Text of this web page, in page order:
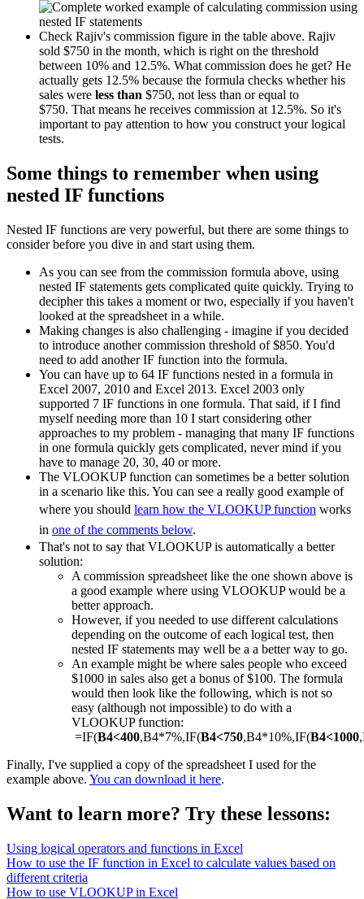
Check Rajiv's commission figure in the table above. Rajiv
sold $750 in the month, which is right on the threshold
between 10% and 12.5%. What commission does he get? He
actually gets 12.5% because the formula checks whether his
sales were less than $750, not less than or equal to
$750. That means he receives commission at 12.5%. So it's
important to pay attention to how you construct your logical
tests.
Some things to remember when using
nested IF functions
Nested IF functions are very powerful, but there are some things to
consider before you dive in and start using them.
As you can see from the commission formula above, using
nested IF statements gets complicated quite quickly. Trying to
decipher this takes a moment or two, especially if you haven't
looked at the spreadsheet in a while.
Making changes is also challenging - imagine if you decided
to introduce another commission threshold of $850. You'd
need to add another IF function into the formula.
You can have up to 64 IF functions nested in a formula in
Excel 2007, 2010 and Excel 2013. Excel 2003 only
supported 7 IF functions in one formula. That said, if I find
myself needing more than 10 I start considering other
approaches to my problem - managing that many IF functions
in one formula quickly gets complicated, never mind if you
have to manage 20, 30, 40 or more.
The VLOOKUP function can sometimes be a better solution
in a scenario like this. You can see a really good example of
where you should learn how the VLOOKUP function works
in one of the comments below.
That's not to say that VLOOKUP is automatically a better
solution:
A commission spreadsheet like the one shown above is
a good example where using VLOOKUP would be a
better approach.
However, if you needed to use different calculations
depending on the outcome of each logical test, then
nested IF statements may well be a a better way to go.
An example might be where sales people who exceed
$1000 in sales also get a bonus of $100. The formula
would then look like the following, which is not so
easy (although not impossible) to do with a
VLOOKUP function:
=IF(B4<400,B4*7%,IF(B4<750,B4*10%,IF(B4<1000
Finally, I've supplied a copy of the spreadsheet I used for the
example above. You can download it here.
Want to learn more? Try these lessons:
Using logical operators and functions in Excel
How to use the IF function in Excel to calculate values based on
different criteria
How to use VLOOKUP in Excel